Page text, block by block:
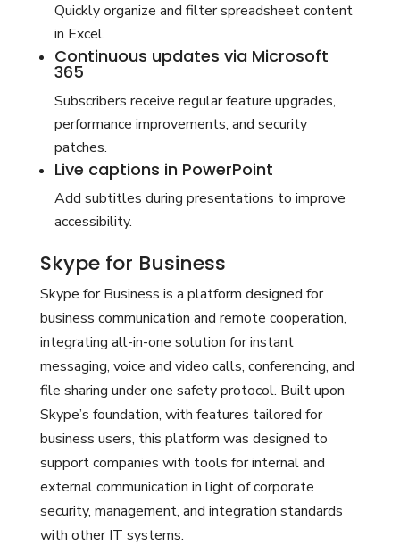
Quickly organize and filter spreadsheet content
in Excel.
Continuous updates via Microsoft
365
Subscribers receive regular feature upgrades,
performance improvements, and security
patches.
Live captions in PowerPoint
Add subtitles during presentations to improve
accessibility.
Skype for Business
Skype for Business is a platform designed for
business communication and remote cooperation,
integrating all-in-one solution for instant
messaging, voice and video calls, conferencing, and
file sharing under one safety protocol. Built upon
Skype’s foundation, with features tailored for
business users, this platform was designed to
support companies with tools for internal and
external communication in light of corporate
security, management, and integration standards
with other IT systems.